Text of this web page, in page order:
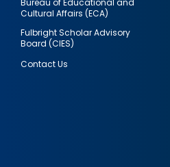
Bureau of Educational and
Cultural Affairs (ECA)
Fulbright Scholar Advisory
Board (CIES)
Contact Us